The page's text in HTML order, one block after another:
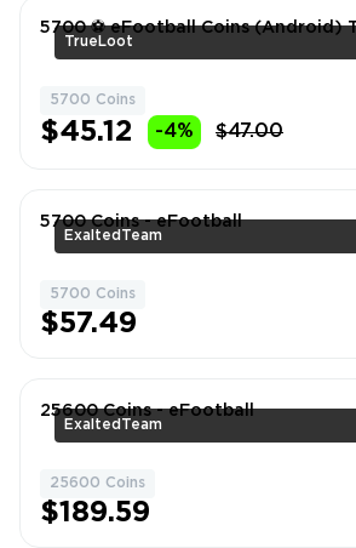
TrueLoot
5700 ⚽️ eFootball Coins (Android)
5700 Coins
$45.12 -4% $47.00
ExaltedTeam
5700 Coins - eFootball
5700 Coins
$57.49
ExaltedTeam
25600 Coins - eFootball
25600 Coins
$189.59